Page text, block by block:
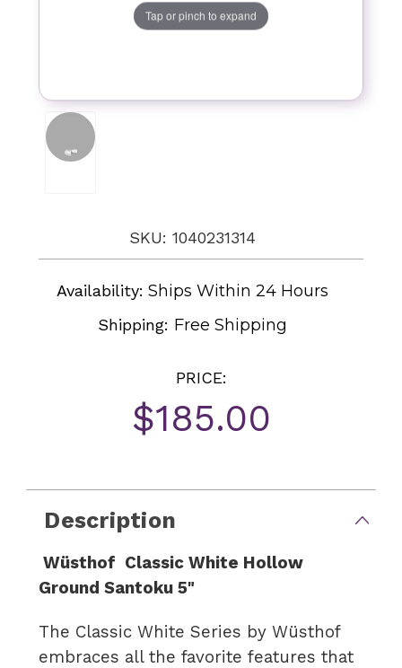
Tap or pinch to expand
SKU: 1040231314
Availability: Ships Within 24 Hours
Shipping: Free Shipping
PRICE:
$185.00
Description
Wüsthof Classic White Hollow
Ground Santoku 5"
The Classic White Series by Wüsthof
embraces all the favorite features that